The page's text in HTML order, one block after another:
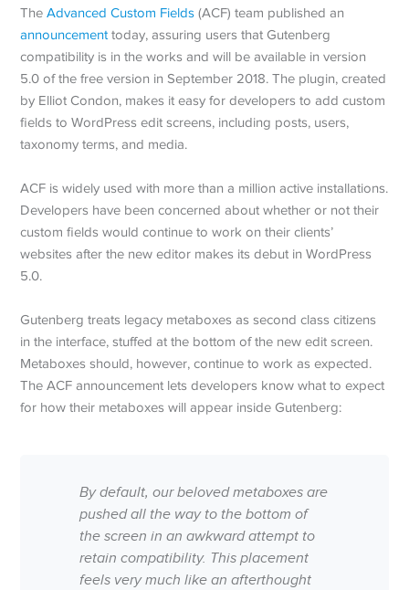
TheAdvanced Custom Fields (ACF) team published an
announcement today, assuring users that Gutenberg
compatibility is in the works and will be available in version
5.0 of the free version in September 2018. The plugin, created
by Elliot Condon, makes it easy for developers to add custom
fields to WordPress edit screens, including posts, users,
taxonomy terms, and media.
ACF is widely used with more than a million active installations.
Developers have been concerned about whether or not their
custom fields would continue to work on their clients’
websites after the new editor makes its debut in WordPress
5.0.
Gutenberg treats legacy metaboxes as second class citizens
in the interface, stuffed at the bottom of the new edit screen.
Metaboxes should, however, continue to work as expected.
The ACF announcement lets developers know what to expect
for how their metaboxes will appear inside Gutenberg:
By default, our beloved metaboxes are
pushed all the way to the bottom of
the screen in an awkward attempt to
retain compatibility. This placement
feels very much like an afterthought